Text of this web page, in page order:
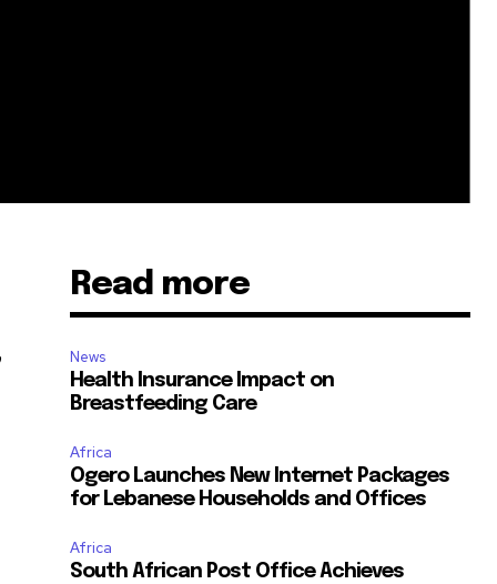
Read more
News
Health Insurance Impact on
Breastfeeding Care
Africa
Ogero Launches New Internet Packages
for Lebanese Households and Offices
Africa
South African Post Office Achieves